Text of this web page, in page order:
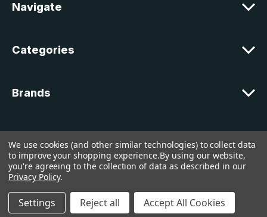
s
Navigate
Categories
Brands
Customer Support
© 2026 lakelandcountry |Sitemap
We use cookies (and other similar technologies) to collect data
to improve your shopping experience.By using our website,
you're agreeing to the collection of data as described in our
Privacy Policy.
Settings Reject all Accept All Cookies